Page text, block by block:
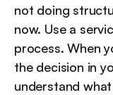
not doing
now. Use a
process. When
the decision in
understand